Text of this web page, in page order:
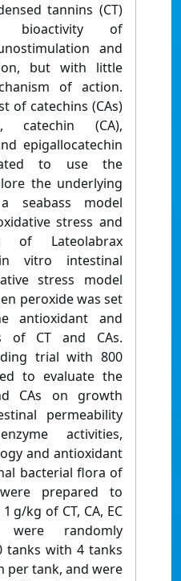
tannins (CT)
bioactivity of
and
but with little
of action.
of catechins (CAs)
catechin (CA),
epigallocatechin
to use the
the underlying
seabass model
stress and
of Lateolabrax
vitro intestinal
stress model
peroxide was set
antioxidant and
of CT and CAs.
trial with 800
to evaluate the
CAs on growth
permeability
activities,
and antioxidant
bacterial flora of
prepared to
g/kg of CT, CA, EC
randomly
tanks with 4 tanks
per tank, and were